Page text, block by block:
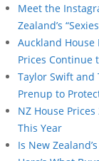
Meet the
Zealand’s
Auckland House
Prices Continue
Taylor Swift and
Prenup to
NZ House
This Year
Is New